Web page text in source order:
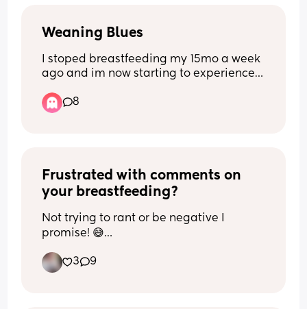
Weaning Blues
I stoped breastfeeding my 15mo a week
ago and im now starting to experience
irritability 😢 Has anyone else
8
Frustrated with comments on
your breastfeeding?
Not trying to rant or be negative I
promise! 😅
I can’t be the only one whose friends
and family comment on their
3 9